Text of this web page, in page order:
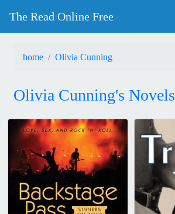
The Read Online Free
home Olivia Cunning
Olivia Cunning's Novels